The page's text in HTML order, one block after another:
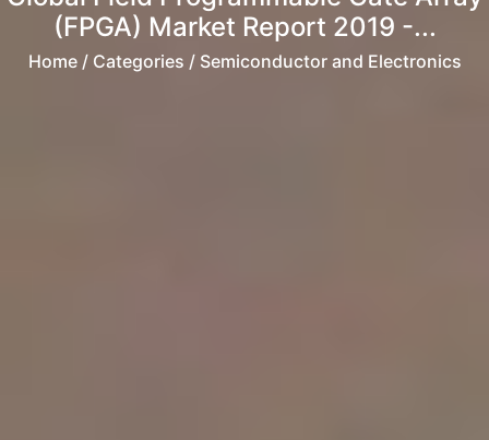
(FPGA) Market Report 2019 -...
Home/ Categories / Semiconductor and Electronics